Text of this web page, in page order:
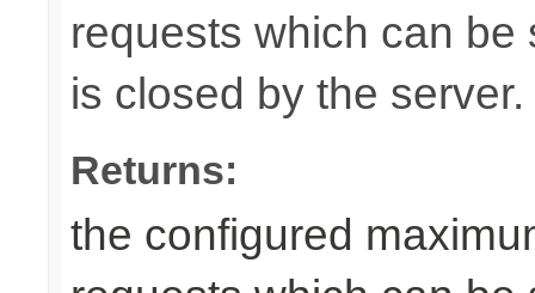
requests which can
is closed by the server.
Returns:
the configured